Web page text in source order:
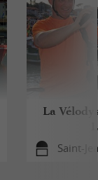
La
Saint-